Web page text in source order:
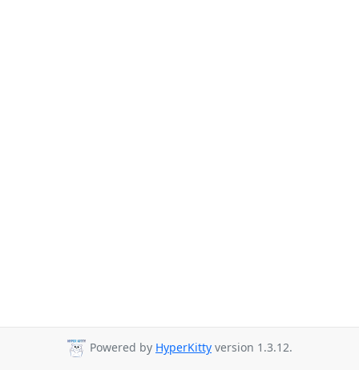
Powered by HyperKitty version 1.3.12.